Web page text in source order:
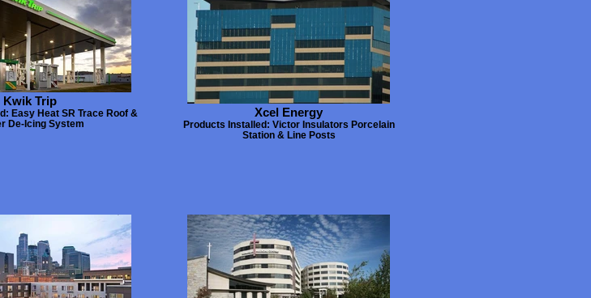
Kwik Trip
Easy Heat SR Trace Roof &
De-Icing System
Xcel Energy
Products Installed: Victor Insulators Porcelain
Station & Line Posts